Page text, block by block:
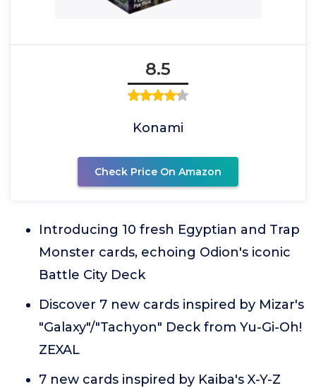
8.5
Konami
Check Price On Amazon
Introducing 10 fresh Egyptian and Trap
Monster cards, echoing Odion's iconic
Battle City Deck
Discover 7 new cards inspired by Mizar's
"Galaxy"/"Tachyon" Deck from Yu-Gi-Oh!
ZEXAL
7 new cards inspired by Kaiba's X-Y-Z